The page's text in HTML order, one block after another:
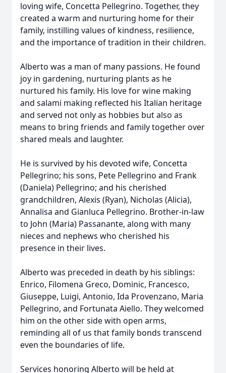
loving wife, Concetta Pellegrino. Together, they
created a warm and nurturing home for their
family, instilling values of kindness, resilience,
and the importance of tradition in their children.
Alberto was a man of many passions. He found
joy in gardening, nurturing plants as he
nurtured his family. His love for wine making
and salami making reflected his Italian heritage
and served not only as hobbies but also as
means to bring friends and family together over
shared meals and laughter.
He is survived by his devoted wife, Concetta
Pellegrino; his sons, Pete Pellegrino and Frank
(Daniela) Pellegrino; and his cherished
grandchildren, Alexis (Ryan), Nicholas (Alicia),
Annalisa and Gianluca Pellegrino. Brother-in-law
to John (Maria) Passanante, along with many
nieces and nephews who cherished his
presence in their lives.
Alberto was preceded in death by his siblings:
Enrico, Filomena Greco, Dominic, Francesco,
Giuseppe, Luigi, Antonio, Ida Provenzano, Maria
Pellegrino, and Fortunata Aiello. They welcomed
him on the other side with open arms,
reminding all of us that family bonds transcend
even the boundaries of life.
Services honoring Alberto will be held at